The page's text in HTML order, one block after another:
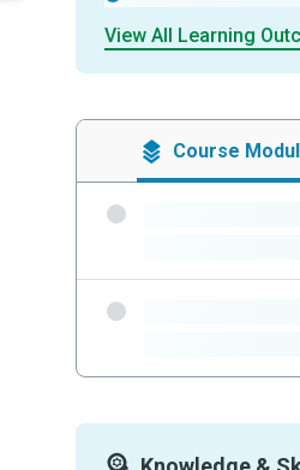
View All Learning
Course